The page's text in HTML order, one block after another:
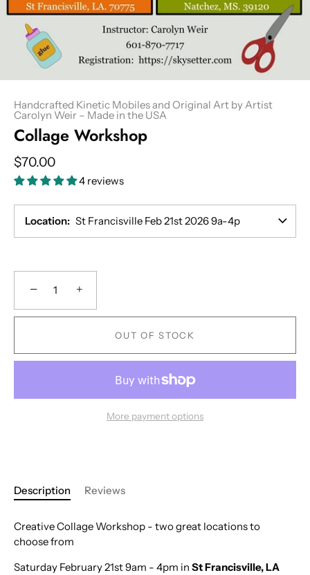
Handcrafted Kinetic Mobiles and Original Art by Artist
Carolyn Weir – Made in the USA
Collage Workshop
$70.00
4 reviews
Location St Francisville Feb 21st 2026 9a-4p
− +
OUT OF STOCK
More payment options
Description Reviews
Creative Collage Workshop - two great locations to
choose from
Saturday February 21st 9am - 4pm in St Francisville, LA